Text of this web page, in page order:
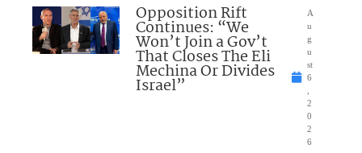
Opposition Rift
Continues: “We
Won’t Join a Gov’t
That Closes The Eli
Mechina Or Divides
Israel”
A
u
g
u
st
6
2
0
2
6